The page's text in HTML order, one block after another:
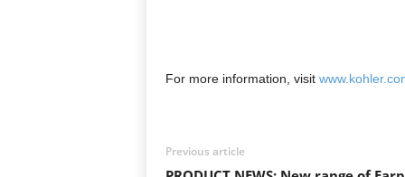
For more information, visit
Previous article